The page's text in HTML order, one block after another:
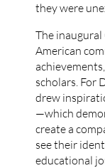
they were
The
American
scholars. For
drew
—which
create a
see their
educational